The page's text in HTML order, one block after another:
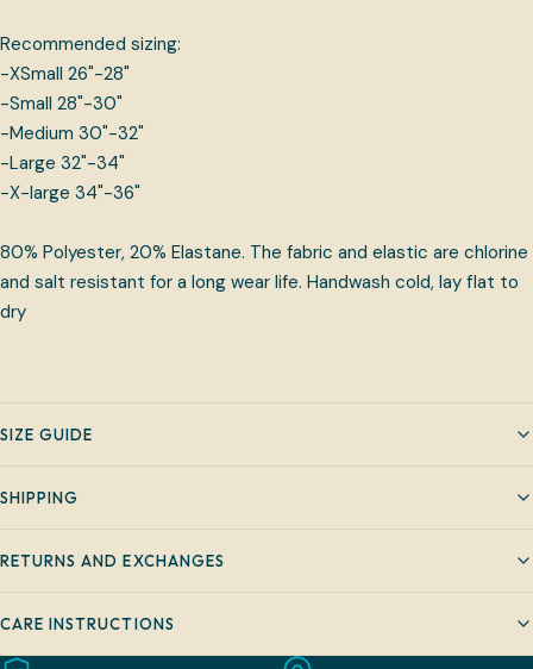
Recommended sizing:
-XSmall 26"-28"
-Small 28"-30"
-Medium 30"-32"
-Large 32"-34"
-X-large 34"-36"
80% Polyester, 20% Elastane. The fabric and elastic are chlorine
and salt resistant for a long wear life. Handwash cold, lay flat to
dry
SIZE GUIDE
SHIPPING
RETURNS AND EXCHANGES
CARE INSTRUCTIONS